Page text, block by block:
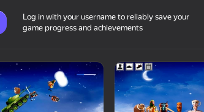
Log in with your username to reliably save your
game progress and achievements